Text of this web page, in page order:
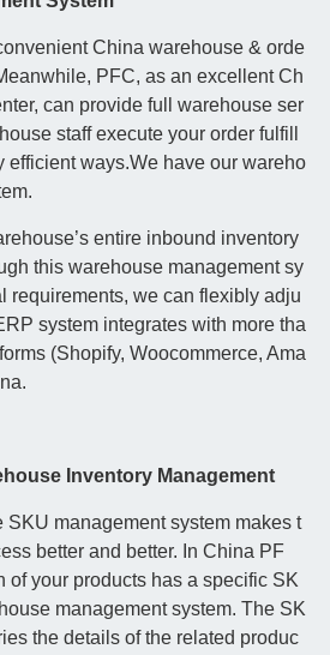
China warehouse & orde
PFC, as an excellent Ch
can provide full warehouse ser
staff execute your order fulfill
efficient ways.We have our wareho
entire inbound inventory
this warehouse management sy
requirements, we can flexibly adju
system integrates with more tha
(Shopify, Woocommerce, Ama
Inventory Management
SKU management system makes t
better and better. In China PF
of your products has a specific SK
management system. The SK
the details of the related produc